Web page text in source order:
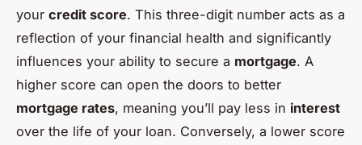
your credit score. This three-digit number acts as a
reflection of your financial health and significantly
influences your ability to secure a mortgage. A
higher score can open the doors to better
mortgage rates, meaning you’ll pay less in interest
over the life of your loan. Conversely, a lower score